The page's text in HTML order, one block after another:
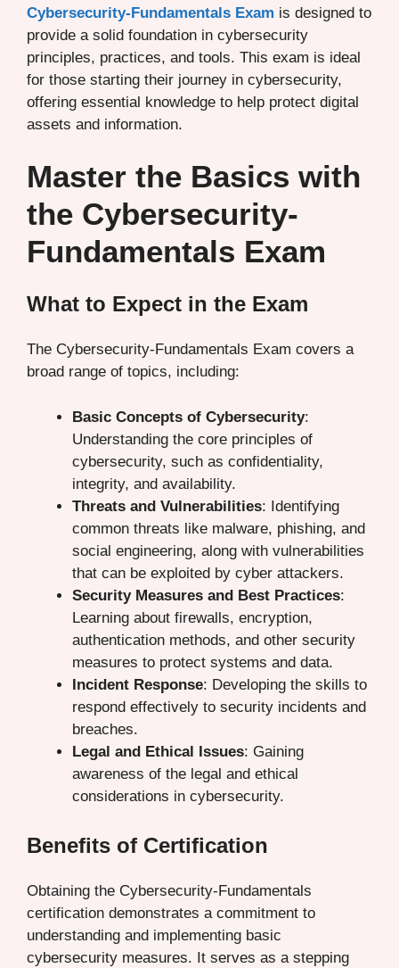
Cybersecurity-Fundamentals Exam is designed to
provide a solid foundation in cybersecurity
principles, practices, and tools. This exam is ideal
for those starting their journey in cybersecurity,
offering essential knowledge to help protect digital
assets and information.
Master the Basics with
the Cybersecurity-
Fundamentals Exam
What to Expect in the Exam
The Cybersecurity-Fundamentals Exam covers a
broad range of topics, including:
Basic Concepts of Cybersecurity:
Understanding the core principles of
cybersecurity, such as confidentiality,
integrity, and availability.
Threats and Vulnerabilities: Identifying
common threats like malware, phishing, and
social engineering, along with vulnerabilities
that can be exploited by cyber attackers.
Security Measures and Best Practices:
Learning about firewalls, encryption,
authentication methods, and other security
measures to protect systems and data.
Incident Response: Developing the skills to
respond effectively to security incidents and
breaches.
Legal and Ethical Issues: Gaining
awareness of the legal and ethical
considerations in cybersecurity.
Benefits of Certification
Obtaining the Cybersecurity-Fundamentals
certification demonstrates a commitment to
understanding and implementing basic
cybersecurity measures. It serves as a stepping